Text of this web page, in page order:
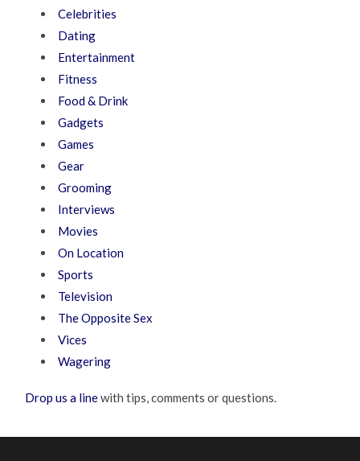
Celebrities
Dating
Entertainment
Fitness
Food & Drink
Gadgets
Games
Gear
Grooming
Interviews
Movies
On Location
Sports
Television
The Opposite Sex
Vices
Wagering
Drop us a linewith tips, comments or questions.